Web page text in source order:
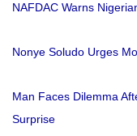
NAFDAC Warns
Nonye Soludo Urges
Man Faces Dilemma
Surprise